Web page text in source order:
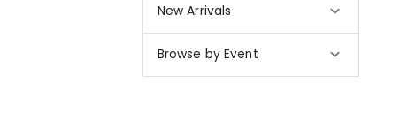
New Arrivals
Browse by Event